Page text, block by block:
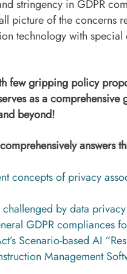
stringency in GDPR
picture of the concerns
technology with special
few gripping policy
as a
beyond!
answers
concepts of privacy
challenged by data
GDPR compliances
Scenario-based AI
Management